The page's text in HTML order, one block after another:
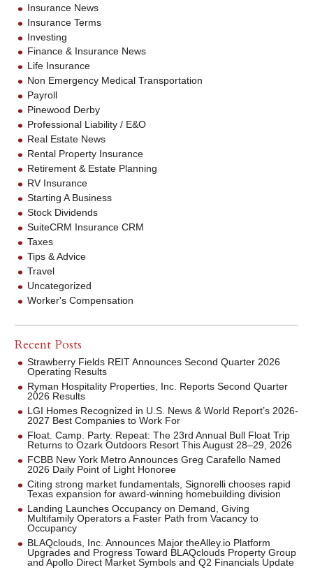
Insurance News
Insurance Terms
Investing
Finance & Insurance News
Life Insurance
Non Emergency Medical Transportation
Payroll
Pinewood Derby
Professional Liability / E&O
Real Estate News
Rental Property Insurance
Retirement & Estate Planning
RV Insurance
Starting A Business
Stock Dividends
SuiteCRM Insurance CRM
Taxes
Tips & Advice
Travel
Uncategorized
Worker's Compensation
Recent Posts
Strawberry Fields REIT Announces Second Quarter 2026
Operating Results
Ryman Hospitality Properties, Inc. Reports Second Quarter
2026 Results
LGI Homes Recognized in U.S. News & World Report’s 2026-
2027 Best Companies to Work For
Float. Camp. Party. Repeat: The 23rd Annual Bull Float Trip
Returns to Ozark Outdoors Resort This August 28–29, 2026
FCBB New York Metro Announces Greg Carafello Named
2026 Daily Point of Light Honoree
Citing strong market fundamentals, Signorelli chooses rapid
Texas expansion for award-winning homebuilding division
Landing Launches Occupancy on Demand, Giving
Multifamily Operators a Faster Path from Vacancy to
Occupancy
BLAQclouds, Inc. Announces Major theAlley.io Platform
Upgrades and Progress Toward BLAQclouds Property Group
and Apollo Direct Market Symbols and Q2 Financials Update